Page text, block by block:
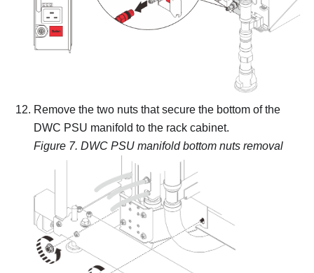
Remove the two nuts that secure the bottom of the
DWC PSU manifold to the rack cabinet.
Figure 7. DWC PSU manifold bottom nuts removal